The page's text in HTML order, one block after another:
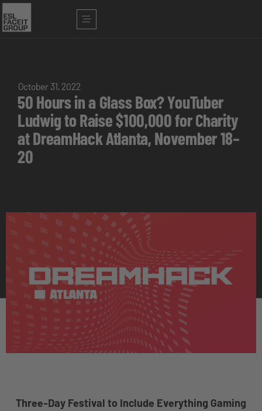
October 31, 2022
50 Hours in a Glass Box? YouTuber
Ludwig to Raise $100,000 for Charity
at DreamHack Atlanta, November 18–
20
Three-Day Festival to Include Everything Gaming